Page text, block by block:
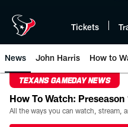
Tickets
News John Harris How to
TEXANS GAMEDAY NEWS
How To Watch: